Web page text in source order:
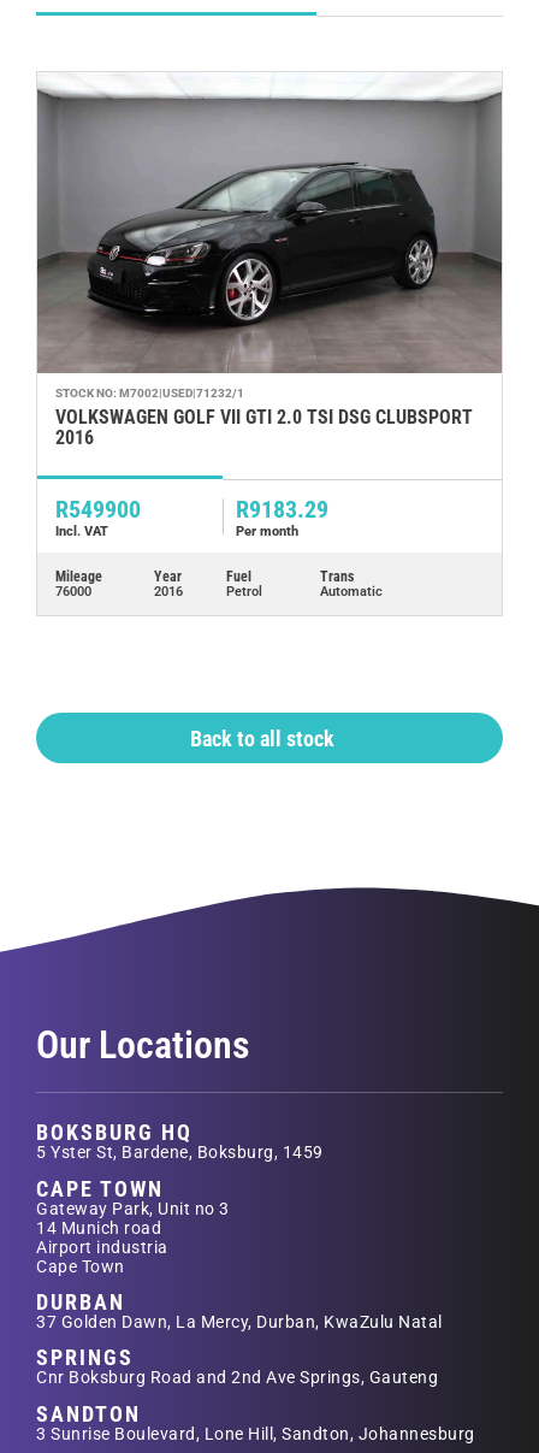
STOCK NO: M7002|USED|71232/1
VOLKSWAGEN GOLF VII GTI 2.0 TSI DSG CLUBSPORT
2016
R549900
Incl. VAT
R9183.29
Per month
Mileage
76000
Year
2016
Fuel
Petrol
Trans
Automatic
Back to all stock
Our Locations
BOKSBURG HQ
5 Yster St, Bardene, Boksburg, 1459
CAPE TOWN
Gateway Park, Unit no 3
14 Munich road
Airport industria
Cape Town
DURBAN
37 Golden Dawn, La Mercy, Durban, KwaZulu Natal
SPRINGS
Cnr Boksburg Road and 2nd Ave Springs, Gauteng
SANDTON
3 Sunrise Boulevard, Lone Hill, Sandton, Johannesburg